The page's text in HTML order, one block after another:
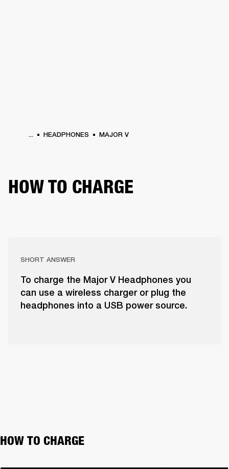
... HEADPHONES MAJOR V
HOW TO CHARGE
SHORT ANSWER
To charge the Major V Headphones you
can use a wireless charger or plug the
headphones into a USB power source.
HOW TO CHARGE